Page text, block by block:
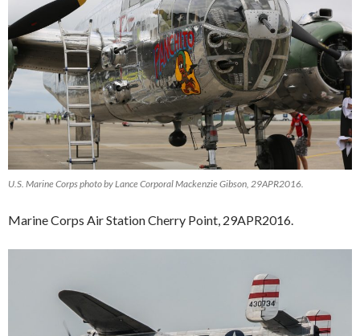
U.S. Marine Corps photo by Lance Corporal Mackenzie Gibson, 29APR2016.
Marine Corps Air Station Cherry Point, 29APR2016.